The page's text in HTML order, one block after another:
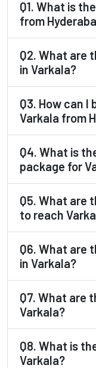
Q1. What is
from
Q2. What are
in Varkala?
Q3. How can
Varkala from
Q4. What is
package for
Q5. What are
to reach
Q6. What are
in Varkala?
Q7. What are
Varkala?
Q8. What is
Varkala?